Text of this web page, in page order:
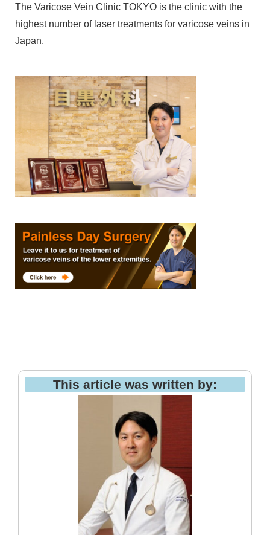
The Varicose Vein Clinic TOKYO is the clinic with the
highest number of laser treatments for varicose veins in
Japan.
This article was written by: